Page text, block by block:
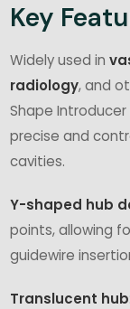
Key
Widely used in
radiology, and
Shape
precise and
cavities.
Y-shaped hub
points, allowing
guidewire
Translucent hub